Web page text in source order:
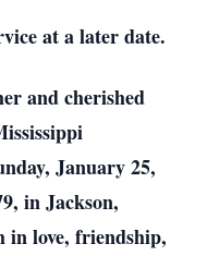
at a later date.
and cherished
January 25,
in Jackson,
in love, friendship,